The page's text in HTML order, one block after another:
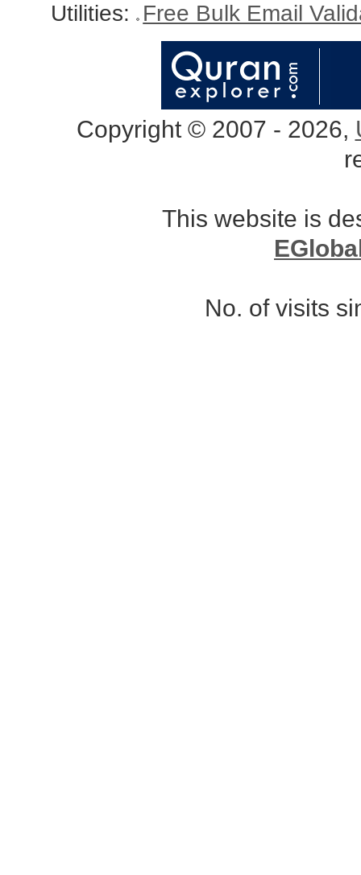
Utilities: Free Bulk Email
Copyright © 2007 - 2026,
This website is
No. of visits